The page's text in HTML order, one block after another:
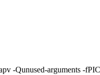
-Qunused-arguments -